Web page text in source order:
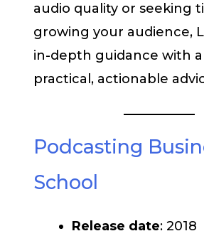
audio quality or seeking
growing your audience,
in-depth guidance with
practical, actionable
Podcasting
School
Release date: 2018